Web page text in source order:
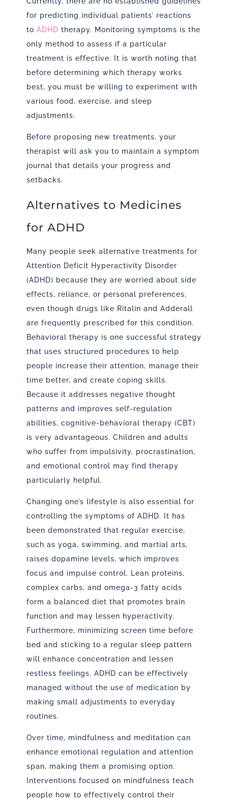
for predicting individual patients’ reactions
to ADHD therapy. Monitoring symptoms is the
only method to assess if a particular
treatment is effective. It is worth noting that
before determining which therapy works
best, you must be willing to experiment with
various food, exercise, and sleep
adjustments.
Before proposing new treatments, your
therapist will ask you to maintain a symptom
journal that details your progress and
setbacks.
Alternatives to Medicines
for ADHD
Many people seek alternative treatments for
Attention Deficit Hyperactivity Disorder
(ADHD) because they are worried about side
effects, reliance, or personal preferences,
even though drugs like Ritalin and Adderall
are frequently prescribed for this condition.
Behavioral therapy is one successful strategy
that uses structured procedures to help
people increase their attention, manage their
time better, and create coping skills.
Because it addresses negative thought
patterns and improves self-regulation
abilities, cognitive-behavioral therapy (CBT)
is very advantageous. Children and adults
who suffer from impulsivity, procrastination,
and emotional control may find therapy
particularly helpful.
Changing one’s lifestyle is also essential for
controlling the symptoms of ADHD. It has
been demonstrated that regular exercise,
such as yoga, swimming, and martial arts,
raises dopamine levels, which improves
focus and impulse control. Lean proteins,
complex carbs, and omega-3 fatty acids
form a balanced diet that promotes brain
function and may lessen hyperactivity.
Furthermore, minimizing screen time before
bed and sticking to a regular sleep pattern
will enhance concentration and lessen
restless feelings. ADHD can be effectively
managed without the use of medication by
making small adjustments to everyday
routines.
Over time, mindfulness and meditation can
enhance emotional regulation and attention
span, making them a promising option.
Interventions focused on mindfulness teach
people how to effectively control their